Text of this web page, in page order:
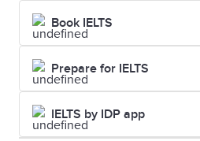
Book IELTS
Prepare for IELTS
IELTS by IDP app